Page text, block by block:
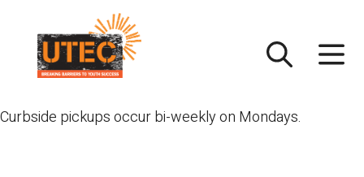
content
Curbside pickups occur bi-weekly on Mondays.